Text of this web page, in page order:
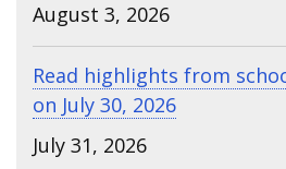
August 3, 2026
Read highlights from
on July 30, 2026
July 31, 2026